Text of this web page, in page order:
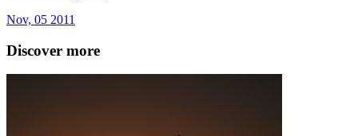
Nov, 05 2011
Discover more